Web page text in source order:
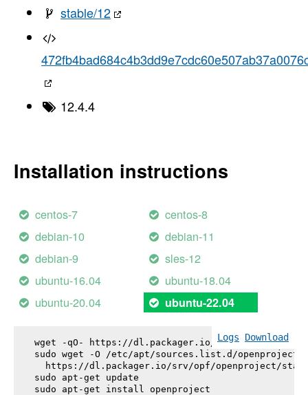
stable/12
12.4.4
Installation instructions
centos-7
centos-8
debian-10
debian-11
debian-9
sles-12
ubuntu-16.04
ubuntu-18.04
ubuntu-20.04
ubuntu-22.04
Logs Download
wget -qO- https://dl.packager.io/srv/opf/
sudo wget -O /etc/apt/sources.list.d/
https://dl.packager.io/srv/opf/openproject/
sudo apt-get update
sudo apt-get install openproject